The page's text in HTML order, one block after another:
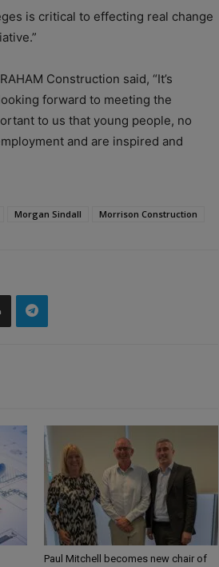
is critical to effecting real change
Construction said, “It’s
forward to meeting the
to us that young people, no
and are inspired and
Morgan Sindall Morrison Construction
Paul Mitchell becomes new chair of